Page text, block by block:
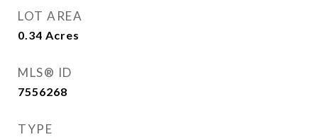
LOT AREA
0.34 Acres
MLS® ID
7556268
TYPE